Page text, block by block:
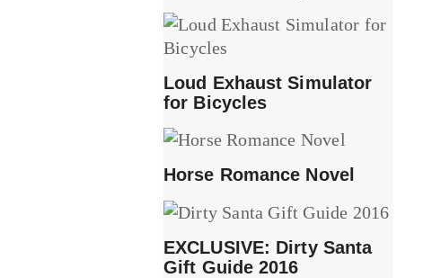
Loud Exhaust Simulator
for Bicycles
Horse Romance Novel
EXCLUSIVE: Dirty Santa
Gift Guide 2016